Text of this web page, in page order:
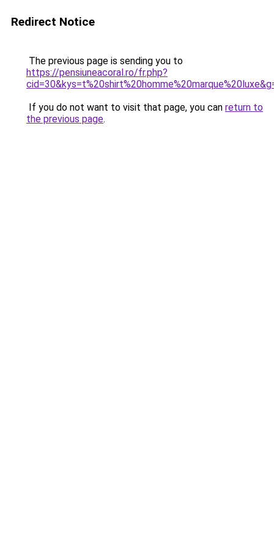
Redirect Notice
The previous page is sending you to
https://pensiuneacoral.ro/fr.php?
If you do not want to visit that page, you can return to
the previous page.